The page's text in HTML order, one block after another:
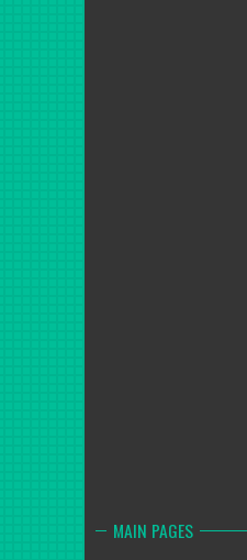
MAIN PAGES